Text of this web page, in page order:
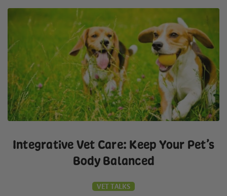
Integrative Vet Care: Keep Your Pet’s
Body Balanced
VET TALKS